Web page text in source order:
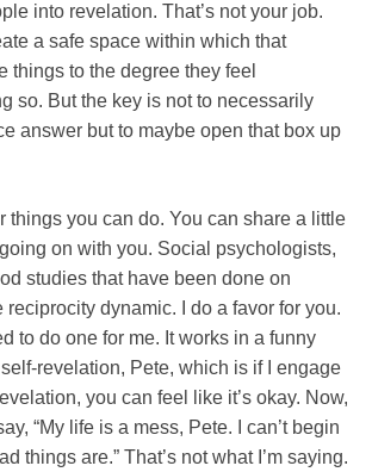
into revelation. That’s not your job.
a safe space within which that
things to the degree they feel
so. But the key is not to necessarily
answer but to maybe open that box up
things you can do. You can share a little
on with you. Social psychologists,
studies that have been done on
reciprocity dynamic. I do a favor for you.
to do one for me. It works in a funny
revelation, Pete, which is if I engage
you can feel like it’s okay. Now,
“My life is a mess, Pete. I can’t begin
things are.” That’s not what I’m saying.